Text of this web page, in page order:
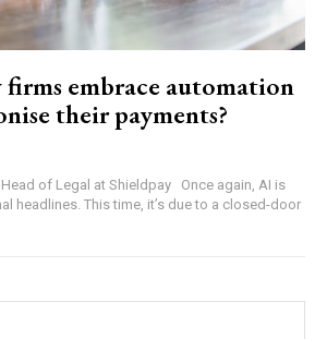
embrace automation
their payments?
at Shieldpay Once again, AI is
headlines. This time, it’s due to a closed-door